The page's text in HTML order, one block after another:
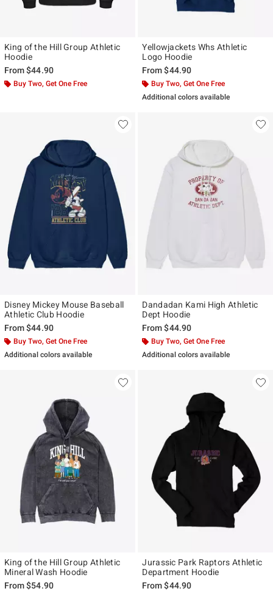
King of the Hill Group Athletic
Hoodie
From$44.90
Buy Two, Get One Free
Yellowjackets Whs Athletic
Logo Hoodie
From$44.90
Buy Two, Get One Free
Additional colors available
Disney Mickey Mouse Baseball
Athletic Club Hoodie
From$44.90
Buy Two, Get One Free
Additional colors available
Dandadan Kami High Athletic
Dept Hoodie
From$44.90
Buy Two, Get One Free
Additional colors available
King of the Hill Group Athletic
Mineral Wash Hoodie
From$54.90
Jurassic Park Raptors Athletic
Department Hoodie
From$44.90